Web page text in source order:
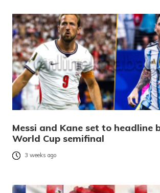
Messi and Kane set to headline
World Cup semifinal
3 weeks ago